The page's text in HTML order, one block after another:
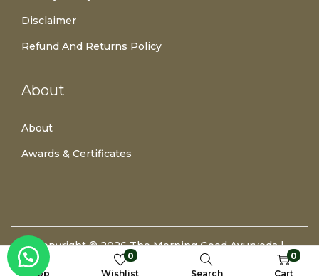
Shop
0
Wishlist
Search
0
Cart
Disclaimer
Refund And Returns Policy
About
About
Awards & Certificates
Copyright © 2026The Morning Good Ayurveda|
Developed By Prathamesh Lambate